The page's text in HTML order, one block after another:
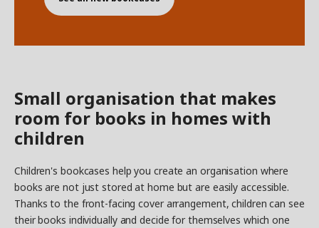
Small organisation that makes
room for books in homes with
children
Children's bookcases help you create an organisation where
books are not just stored at home but are easily accessible.
Thanks to the front-facing cover arrangement, children can see
their books individually and decide for themselves which one